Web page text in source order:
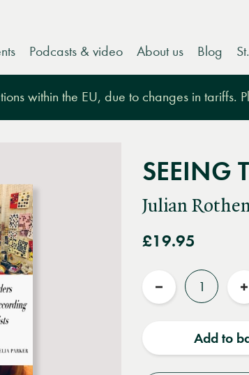
Podcasts & video About us Blog
within the EU, due to changes in tariffs.
SEEING
Julian
£19.95
Quantity
Reduce
Add to